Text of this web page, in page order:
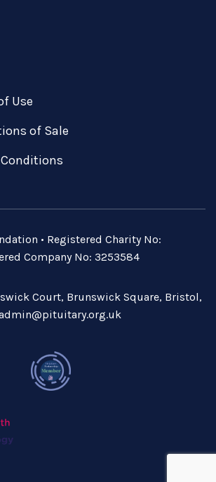
Use
of Sale
• Registered Charity No:
Company No: 3253584
Court, Brunswick Square, Bristol,